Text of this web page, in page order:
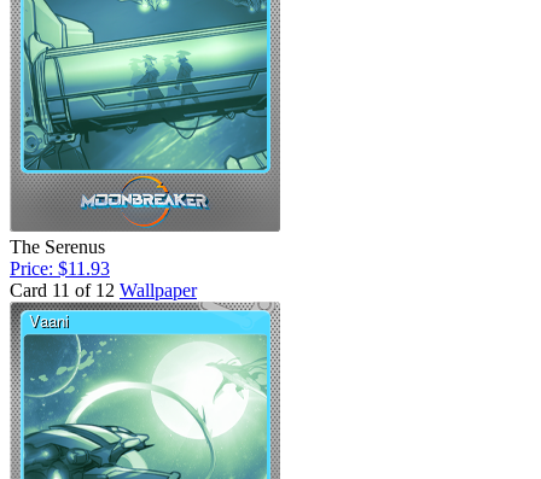
The Serenus
Price: $11.93
Card 11 of 12 Wallpaper